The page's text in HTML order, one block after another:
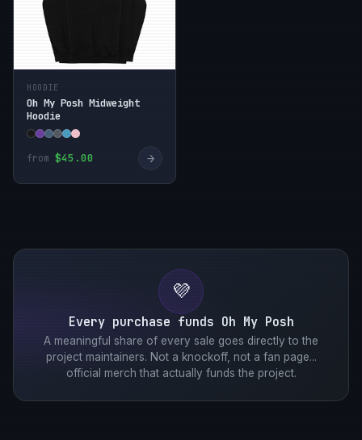
HOODIE
Oh My Posh Midweight
Hoodie
from $45.00 →
💜
Every purchase funds Oh My Posh
A meaningful share of every sale goes directly to the
project maintainers. Not a knockoff, not a fan page...
official merch that actually funds the project.